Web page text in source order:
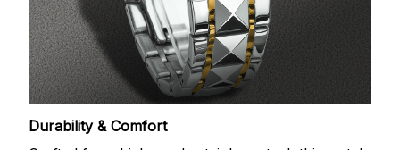
Durability & Comfort